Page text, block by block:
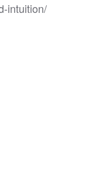
intuition/